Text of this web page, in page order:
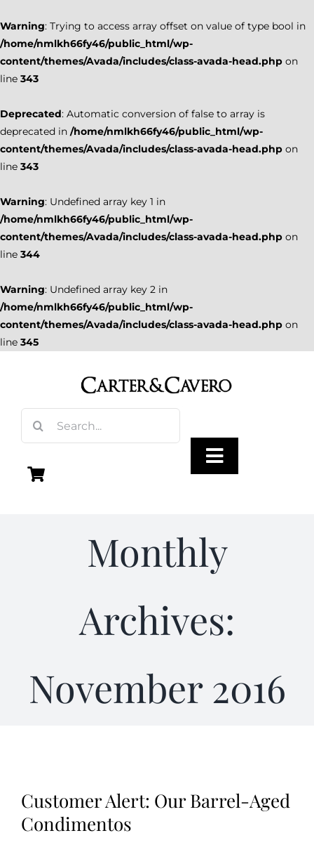
Warning: Trying to access array offset on value of type bool in
/home/nmlkh66fy46/public_html/wp-
content/themes/Avada/includes/class-avada-head.php on
line 343
Deprecated: Automatic conversion of false to array is
deprecated in /home/nmlkh66fy46/public_html/wp-
content/themes/Avada/includes/class-avada-head.php on
line 343
Warning: Undefined array key 1 in
/home/nmlkh66fy46/public_html/wp-
content/themes/Avada/includes/class-avada-head.php on
line 344
Warning: Undefined array key 2 in
/home/nmlkh66fy46/public_html/wp-
content/themes/Avada/includes/class-avada-head.php on
line 345
for:
Toggle
Gourmet Foods
Kitchen & Table
Weddings & Special Events
Monthly
Archives:
November 2016
Customer Alert: Our Barrel-Aged
Condimentos